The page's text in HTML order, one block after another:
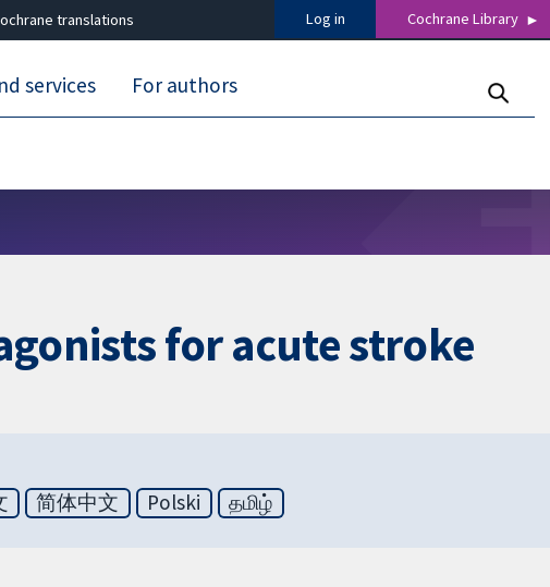
translations Log in Cochrane Library
services For authors
for acute stroke
简体中文 Polski தமிழ்